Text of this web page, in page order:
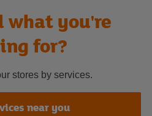
what you're
for?
stores by services.
near you